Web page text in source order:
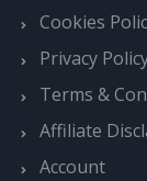
Cookies
Privacy
Terms &
Affiliate
Account